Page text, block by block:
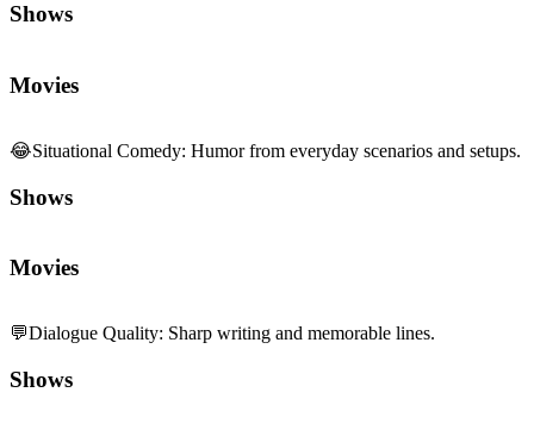
Shows
Movies
😂Situational Comedy: Humor from everyday scenarios and setups.
Shows
Movies
💬Dialogue Quality: Sharp writing and memorable lines.
Shows